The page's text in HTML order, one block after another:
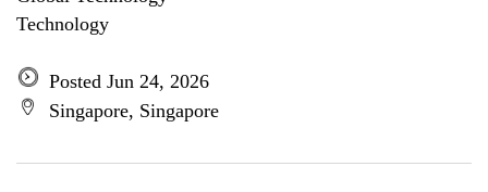
Technology
Posted Jun 24, 2026
Singapore, Singapore